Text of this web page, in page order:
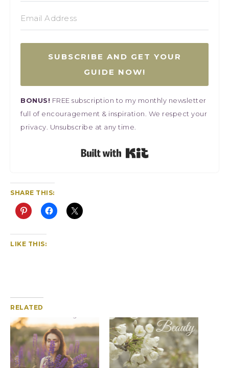
SUBSCRIBE AND GET YOUR
GUIDE NOW!
BONUS! FREE subscription to my monthly newsletter
full of encouragement & inspiration. We respect your
privacy. Unsubscribe at any time.
SHARE THIS:
LIKE THIS:
RELATED